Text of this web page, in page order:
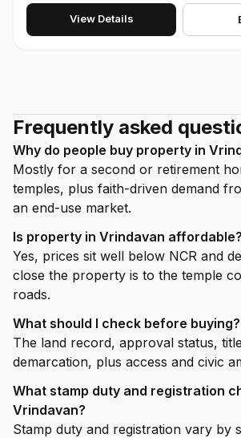
View Details
Frequently asked
Why do people buy property in
Mostly for a second or retirement
temples, plus faith-driven demand
an end-use market.
Is property in Vrindavan affordable?
Yes, prices sit well below NCR and
close the property is to the temple
roads.
What should I check before buying?
The land record, approval status,
demarcation, plus access and civic
What stamp duty and registration
Vrindavan?
Stamp duty and registration vary by